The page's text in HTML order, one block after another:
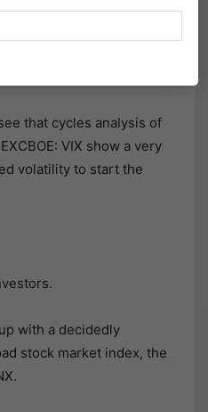
look at implied volatility
in the stock
that cycles analysis of
VIX show a very
volatility to start the
with a decidedly
stock market index, the